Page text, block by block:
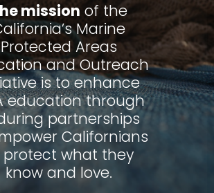
mission of the
Marine
Protected Areas
and Outreach
is to enhance
education through
partnerships
Californians
protect what they
know and love.